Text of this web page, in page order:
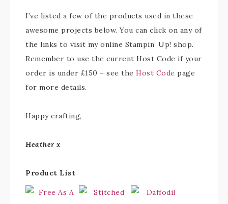
I’ve listed a few of the products used in these
awesome projects below. You can click on any of
the links to visit my online Stampin’ Up! shop.
Remember to use the current Host Code if your
order is under £150 – see the Host Code page
for more details.
Happy crafting,
Heather x
Product List